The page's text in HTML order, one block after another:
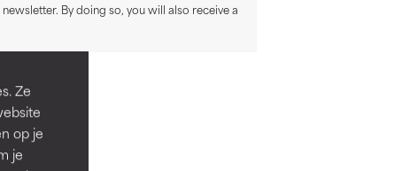
Ze
op je
je
By doing so, you will also receive a